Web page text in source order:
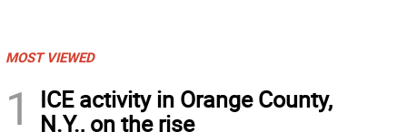
MOST VIEWED
1
ICE activity in Orange County,
N.Y., on the rise